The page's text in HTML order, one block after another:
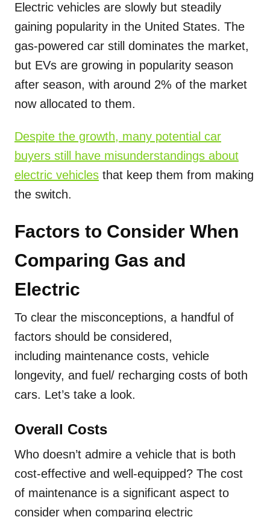
Electric vehicles are slowly but steadily
gaining popularity in the United States. The
gas-powered car still dominates the market,
but EVs are growing in popularity season
after season, with around 2% of the market
now allocated to them.
Despite the growth, many potential car
buyers still have misunderstandings about
electric vehicles that keep them from making
the switch.
Factors to Consider When
Comparing Gas and
Electric
To clear the misconceptions, a handful of
factors should be considered,
including maintenance costs, vehicle
longevity, and fuel/ recharging costs of both
cars. Let’s take a look.
Overall Costs
Who doesn’t admire a vehicle that is both
cost-effective and well-equipped? The cost
of maintenance is a significant aspect to
consider when comparing electric